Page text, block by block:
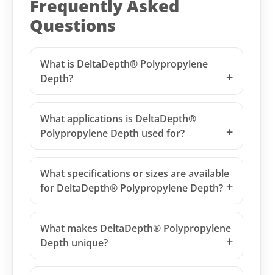
Frequently Asked
Questions
What is DeltaDepth® Polypropylene
Depth?
What applications is DeltaDepth®
Polypropylene Depth used for?
What specifications or sizes are available
for DeltaDepth® Polypropylene Depth?
What makes DeltaDepth® Polypropylene
Depth unique?